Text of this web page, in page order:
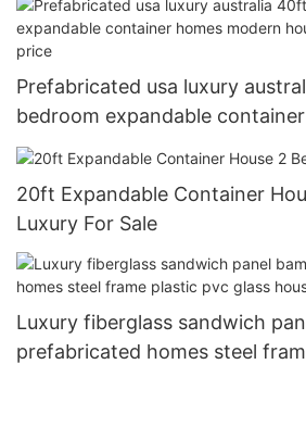
Prefabricated usa luxury
bedroom expandable
house 3 bedrooms frame price
20ft Expandable Container
Luxury For Sale
Luxury fiberglass sandwich
prefabricated homes steel